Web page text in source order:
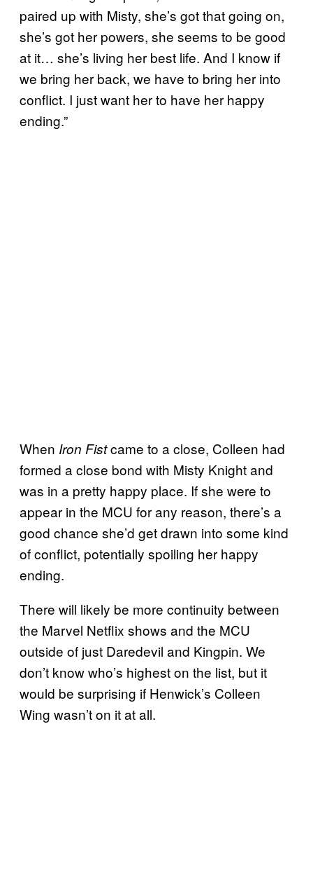
paired up with Misty, she’s got that going on,
she’s got her powers, she seems to be good
at it… she’s living her best life. And I know if
we bring her back, we have to bring her into
conflict. I just want her to have her happy
ending.”
When Iron Fistcame to a close, Colleen had
formed a close bond with Misty Knight and
was in a pretty happy place. If she were to
appear in the MCU for any reason, there’s a
good chance she’d get drawn into some kind
of conflict, potentially spoiling her happy
ending.
There will likely be more continuity between
the Marvel Netflix shows and the MCU
outside of just Daredevil and Kingpin. We
don’t know who’s highest on the list, but it
would be surprising if Henwick’s Colleen
Wing wasn’t on it at all.